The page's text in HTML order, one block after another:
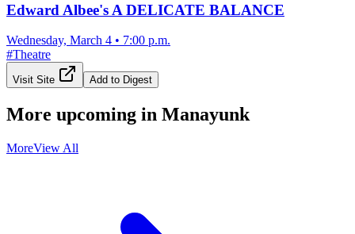
Edward Albee's A DELICATE BALANCE
Wednesday, March 4 • 7:00 p.m.
#Theatre
Visit Site Add to Digest
More upcoming in Manayunk
MoreView All